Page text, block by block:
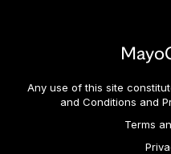
Any use of this site
and Conditions and
Terms